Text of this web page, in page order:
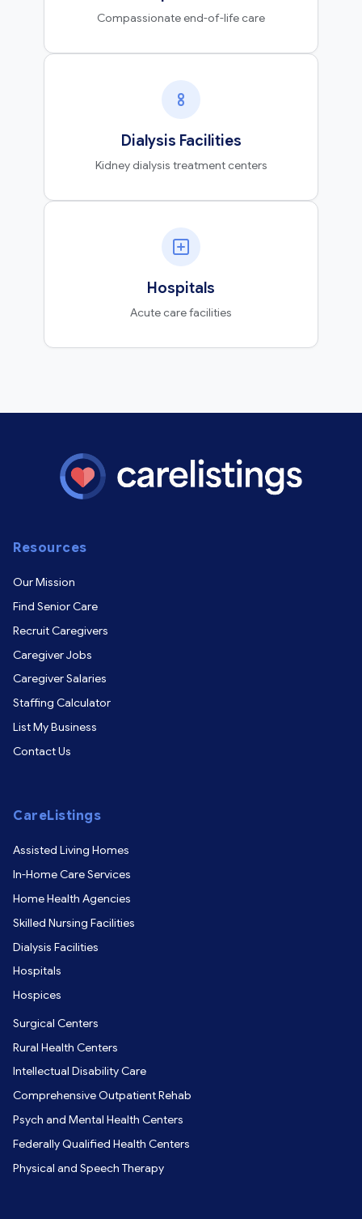
Compassionate end-of-life care
Dialysis Facilities
Kidney dialysis treatment centers
Hospitals
Acute care facilities
Resources
Our Mission
Find Senior Care
Recruit Caregivers
Caregiver Jobs
Caregiver Salaries
Staffing Calculator
List My Business
Contact Us
CareListings
Assisted Living Homes
In-Home Care Services
Home Health Agencies
Skilled Nursing Facilities
Dialysis Facilities
Hospitals
Hospices
Surgical Centers
Rural Health Centers
Intellectual Disability Care
Comprehensive Outpatient Rehab
Psych and Mental Health Centers
Federally Qualified Health Centers
Physical and Speech Therapy